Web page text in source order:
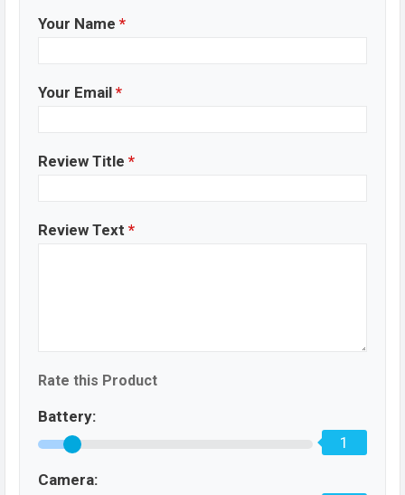
Your Name *
Your Email *
Review Title *
Review Text *
Rate this Product
Battery:
1
Camera: